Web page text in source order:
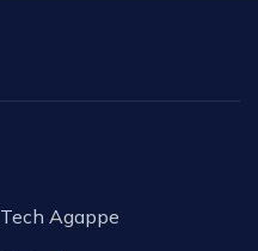
Tech Agappe